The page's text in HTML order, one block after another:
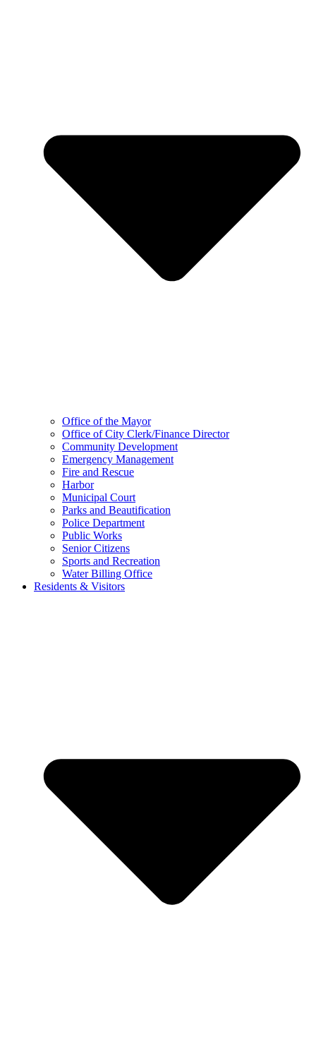
Office of the Mayor
Office of City Clerk/Finance Director
Community Development
Emergency Management
Fire and Rescue
Harbor
Municipal Court
Parks and Beautification
Police Department
Public Works
Senior Citizens
Sports and Recreation
Water Billing Office
Residents & Visitors